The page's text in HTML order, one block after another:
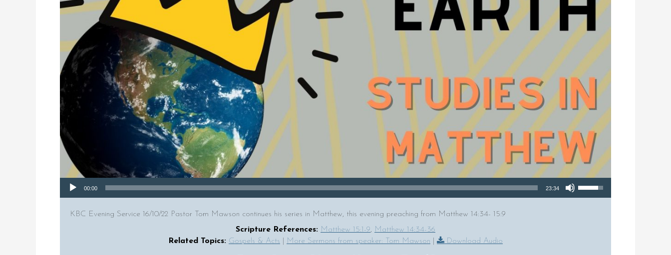
Audio Player
00:00 23:34
Use Up/Down Arrow keys to increase or decrease volume.
KBC Evening Service 16/10/22 Pastor Tom Mawson continues his series in Matthew, this evening preaching from Matthew 14:34- 15:9
Scripture References: Matthew 15:1-9, Matthew 14:34-36
Related Topics: Gospels & Acts More Sermons from speaker: Tom Mawson Download Audio